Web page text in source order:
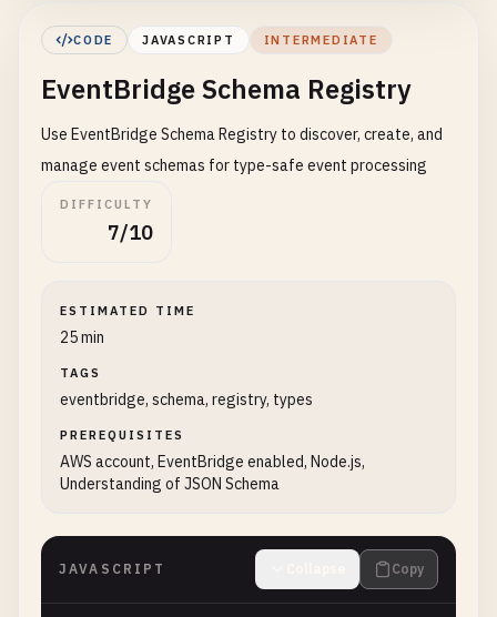
CODE JAVASCRIPT INTERMEDIATE
EventBridge Schema Registry
Use EventBridge Schema Registry to discover, create, and
manage event schemas for type-safe event processing
DIFFICULTY
7/10
ESTIMATED TIME
25 min
TAGS
eventbridge, schema, registry, types
PREREQUISITES
AWS account, EventBridge enabled, Node.js,
Understanding of JSON Schema
JAVASCRIPT Copy